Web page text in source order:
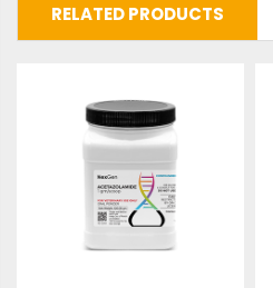
RELATED PRODUCTS